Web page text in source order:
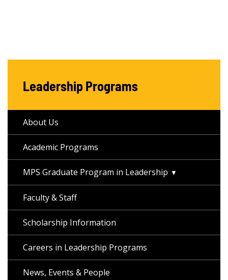
Leadership Programs
About Us
Academic Programs
MPS Graduate Program in Leadership
Faculty & Staff
Scholarship Information
Careers in Leadership Programs
News, Events & People